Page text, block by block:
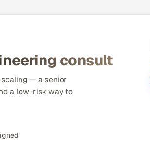
consult
— a senior
a low-risk way to